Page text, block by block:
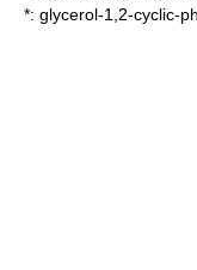
*: glycerol-1,2-cyclic-